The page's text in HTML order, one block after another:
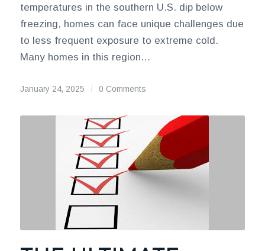
temperatures in the southern U.S. dip below
freezing, homes can face unique challenges due
to less frequent exposure to extreme cold.
Many homes in this region…
January 24, 2025 / 0 Comments